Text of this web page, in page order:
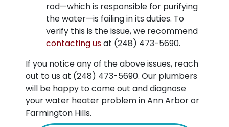
rod—which is responsible for purifying
the water—is failing in its duties. To
verify this is the issue, we recommend
contacting usat (248) 473-5690.
If you notice any of the above issues, reach
out to us at (248) 473-5690. Our plumbers
will be happy to come out and diagnose
your water heater problem in Ann Arbor or
Farmington Hills.